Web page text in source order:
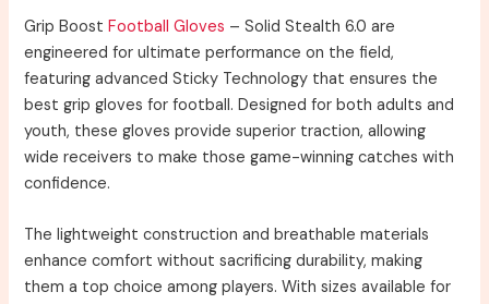
Grip BoostFootball Gloves – Solid Stealth 6.0 are
engineered for ultimate performance on the field,
featuring advanced Sticky Technology that ensures the
best grip gloves for football. Designed for both adults and
youth, these gloves provide superior traction, allowing
wide receivers to make those game-winning catches with
confidence.
The lightweight construction and breathable materials
enhance comfort without sacrificing durability, making
them a top choice among players. With sizes available for